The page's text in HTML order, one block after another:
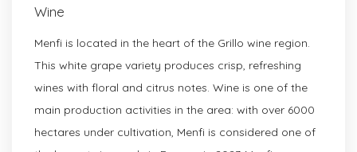
Wine
Menfi is located in the heart of the Grillo wine region.
This white grape variety produces crisp, refreshing
wines with floral and citrus notes. Wine is one of the
main production activities in the area: with over 6000
hectares under cultivation, Menfi is considered one of